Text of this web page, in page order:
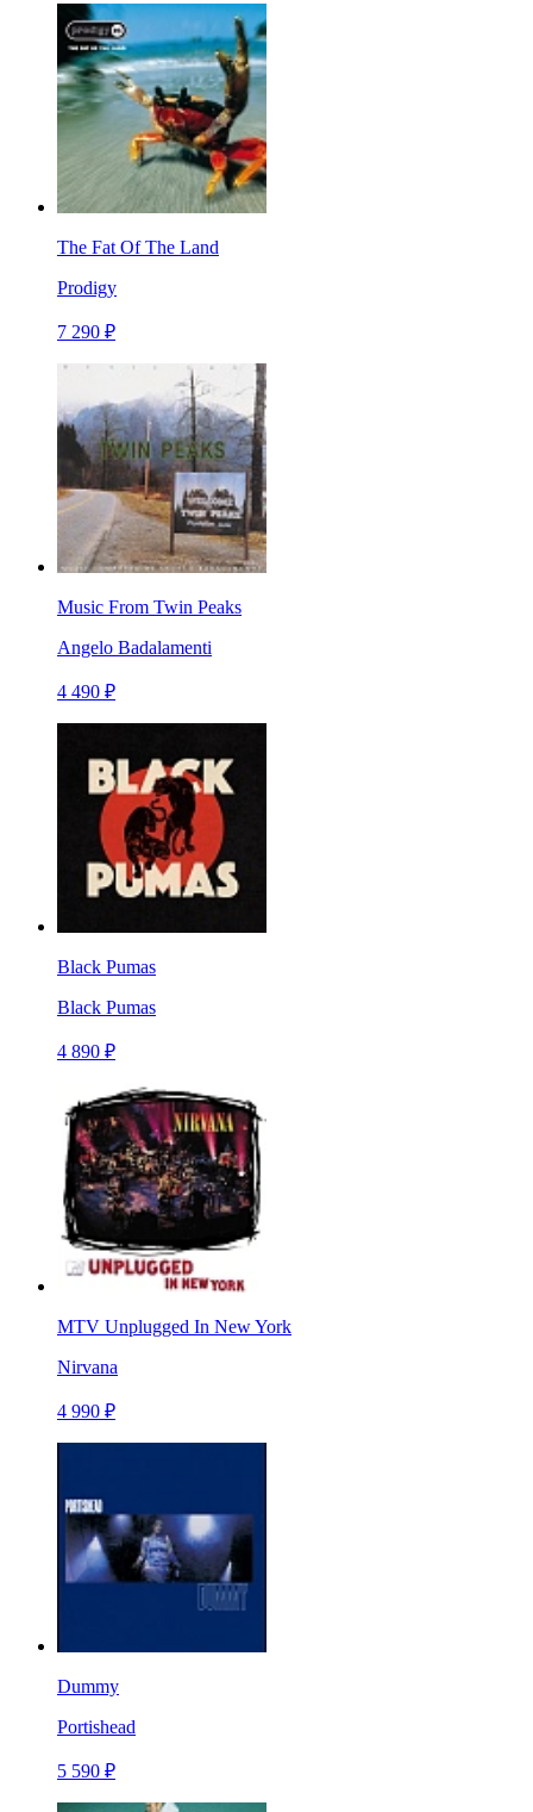
The Fat Of The Land
Prodigy
7 290 ₽
Music From Twin Peaks
Angelo Badalamenti
4 490 ₽
Black Pumas
Black Pumas
4 890 ₽
MTV Unplugged In New York
Nirvana
4 990 ₽
Dummy
Portishead
5 590 ₽